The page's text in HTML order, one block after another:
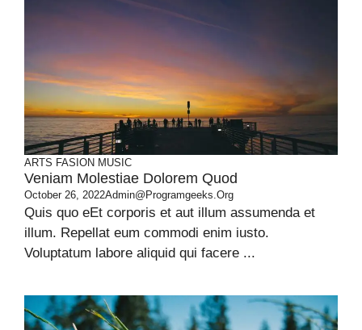
ARTS FASION MUSIC
Veniam Molestiae Dolorem Quod
October 26, 2022Admin@programgeeks.org
Quis quo eEt corporis et aut illum assumenda et
illum. Repellat eum commodi enim iusto.
Voluptatum labore aliquid qui facere ...